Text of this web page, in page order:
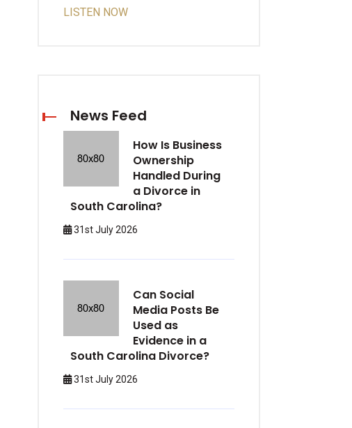
LISTEN NOW
News Feed
How Is Business
Ownership
Handled During
a Divorce in
South Carolina?
31st July 2026
Can Social
Media Posts Be
Used as
Evidence in a
South Carolina Divorce?
31st July 2026